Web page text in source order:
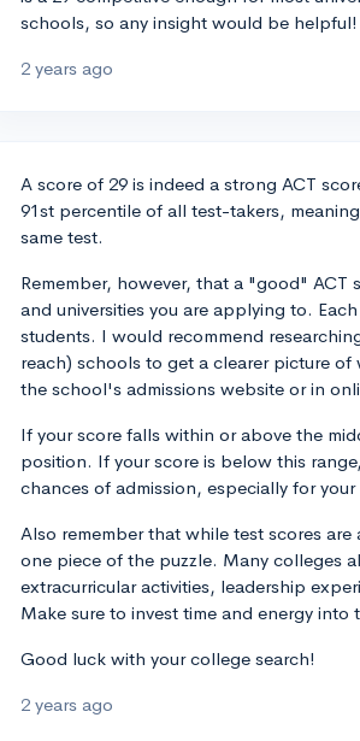
schools, so any insight would be helpful!
2 years ago
A score of 29 is indeed a strong ACT
91st percentile of all test-takers,
same test.
Remember, however, that a "good"
and universities you are applying to.
students. I would recommend
reach) schools to get a clearer picture
the school's admissions website or in
If your score falls within or above the
position. If your score is below this
chances of admission, especially for
Also remember that while test scores
one piece of the puzzle. Many colleges
extracurricular activities, leadership
Make sure to invest time and energy
Good luck with your college search!
2 years ago